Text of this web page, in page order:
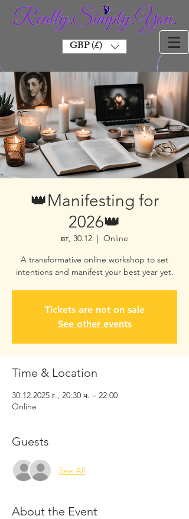
GBP (£)
👑Manifesting for
2026👑
вт, 30.12
  |
Online
A transformative online workshop to set
intentions and manifest your best year yet.
Tickets are not on sale
See other events
Time & Location
30.12.2025 г., 20:30 ч. – 22:00
Online
Guests
See All
About the Event